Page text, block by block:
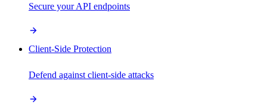
Secure your API endpoints
Client-Side Protection
Defend against client-side attacks